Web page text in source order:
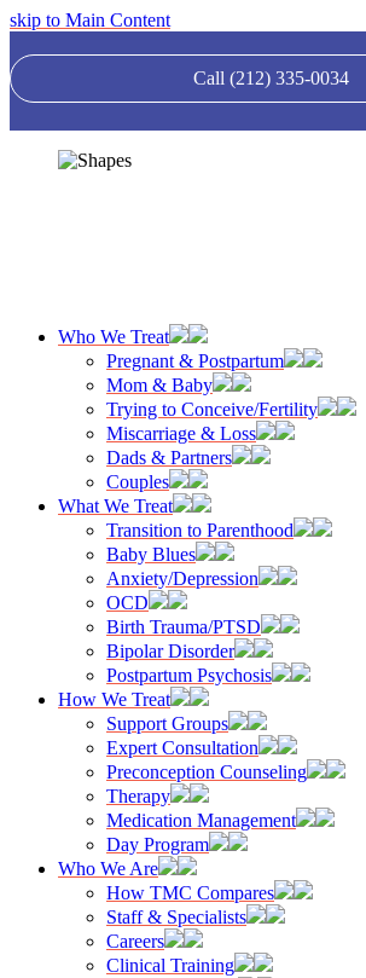
skip to Main Content
Call (212) 335-0034
Who We Treat
Pregnant & Postpartum
Mom & Baby
Trying to Conceive/Fertility
Miscarriage & Loss
Dads & Partners
Couples
What We Treat
Transition to Parenthood
Baby Blues
Anxiety/Depression
OCD
Birth Trauma/PTSD
Bipolar Disorder
Postpartum Psychosis
How We Treat
Support Groups
Expert Consultation
Preconception Counseling
Therapy
Medication Management
Day Program
Who We Are
How TMC Compares
Staff & Specialists
Careers
Clinical Training